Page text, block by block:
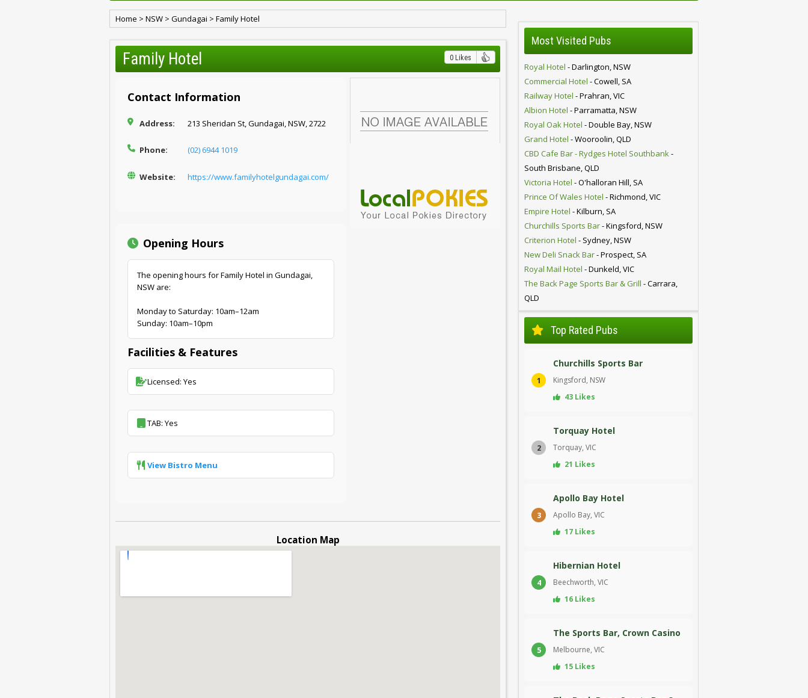
Home > NSW > Gundagai > Family Hotel
Family Hotel 0 Likes
Contact Information
Address: 213 Sheridan St, Gundagai, NSW, 2722
Phone: (02) 6944 1019
Website: https://www.familyhotelgundagai.com/
Opening Hours
The opening hours for Family Hotel in Gundagai,
NSW are:
Monday to Saturday: 10am–12am
Sunday: 10am–10pm
Facilities & Features
Licensed: Yes
TAB: Yes
View Bistro Menu
Location Map
Most Visited Pubs
Royal Hotel - Darlington, NSW
Commercial Hotel - Cowell, SA
Railway Hotel - Prahran, VIC
Albion Hotel - Parramatta, NSW
Royal Oak Hotel - Double Bay, NSW
Grand Hotel - Wooroolin, QLD
CBD Cafe Bar - Rydges Hotel Southbank-
South Brisbane, QLD
Victoria Hotel - O'halloran Hill, SA
Prince Of Wales Hotel - Richmond, VIC
Empire Hotel - Kilburn, SA
Churchills Sports Bar- Kingsford, NSW
Criterion Hotel - Sydney, NSW
New Deli Snack Bar- Prospect, SA
Royal Mail Hotel - Dunkeld, VIC
The Back Page Sports Bar & Grill - Carrara,
QLD
Top Rated Pubs
1
Churchills Sports Bar
Kingsford, NSW
43 Likes
2
Torquay Hotel
Torquay, VIC
21 Likes
3
Apollo Bay Hotel
Apollo Bay, VIC
17 Likes
4
Hibernian Hotel
Beechworth, VIC
16 Likes
5
The Sports Bar, Crown Casino
Melbourne, VIC
15 Likes